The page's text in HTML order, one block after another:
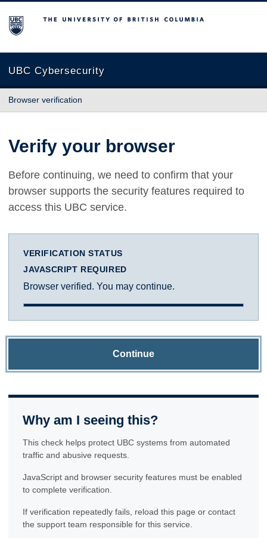
The University of British Columbia
UBC Cybersecurity
Browser verification
Verify your browser
Before continuing, we need to confirm that your
browser supports the security features required to
access this UBC service.
VERIFICATION STATUS
JAVASCRIPT REQUIRED
Browser verified. You may continue.
Continue
Why am I seeing this?
This check helps protect UBC systems from automated
traffic and abusive requests.
JavaScript and browser security features must be enabled
to complete verification.
If verification repeatedly fails, reload this page or contact
the support team responsible for this service.